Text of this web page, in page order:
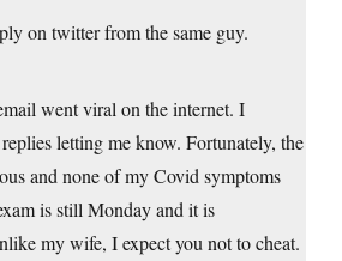
on twitter from the same guy.
went viral on the internet. I
letting me know. Fortunately, the
and none of my Covid symptoms
is still Monday and it is
my wife, I expect you not to cheat.